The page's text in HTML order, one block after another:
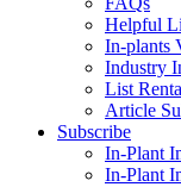
Helpful
In-plants
Industry
List
Article
Subscribe
In-Plant
In-Plant